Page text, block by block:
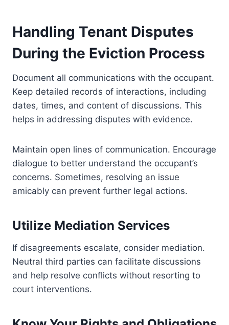
Handling Tenant Disputes
During the Eviction Process
Document all communications with the occupant.
Keep detailed records of interactions, including
dates, times, and content of discussions. This
helps in addressing disputes with evidence.
Maintain open lines of communication. Encourage
dialogue to better understand the occupant’s
concerns. Sometimes, resolving an issue
amicably can prevent further legal actions.
Utilize Mediation Services
If disagreements escalate, consider mediation.
Neutral third parties can facilitate discussions
and help resolve conflicts without resorting to
court interventions.